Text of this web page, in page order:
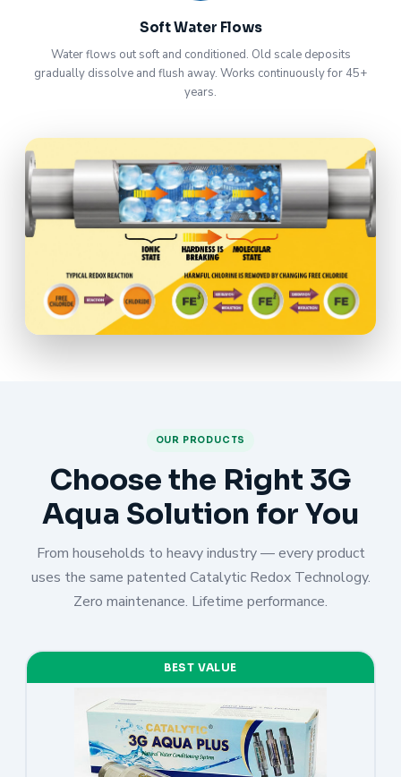
Soft Water Flows
Water flows out soft and conditioned. Old scale deposits
gradually dissolve and flush away. Works continuously for 45+
years.
OUR PRODUCTS
Choose the Right 3G
Aqua Solution for You
From households to heavy industry — every product
uses the same patented Catalytic Redox Technology.
Zero maintenance. Lifetime performance.
BEST VALUE